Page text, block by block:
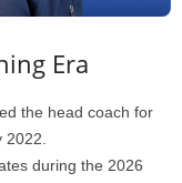
Era
the head coach for
during the 2026